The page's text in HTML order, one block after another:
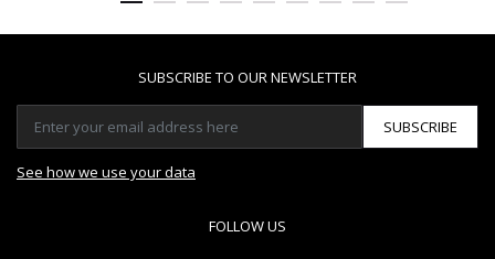
SUBSCRIBE TO OUR NEWSLETTER
SUBSCRIBE
See how we use your data
FOLLOW US